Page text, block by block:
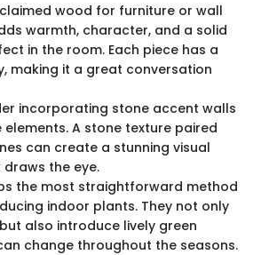
wood for furniture or wall
warmth, character, and a solid
in the room. Each piece has a
making it a great conversation
incorporating stone accent walls
A stone texture paired
can create a stunning visual
the eye.
the most straightforward method
indoor plants. They not only
also introduce lively green
change throughout the seasons.